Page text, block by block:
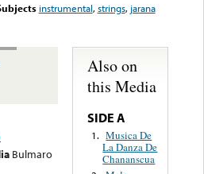
instrumental,strings, jarana
Bulmaro
Also on
this Media
SIDE A
1. Musica De
La Danza De
Chananscua